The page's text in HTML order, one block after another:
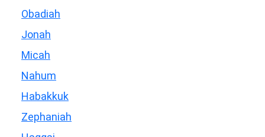
Obadiah
Jonah
Micah
Nahum
Habakkuk
Zephaniah